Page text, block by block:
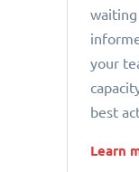
your
best
Learn